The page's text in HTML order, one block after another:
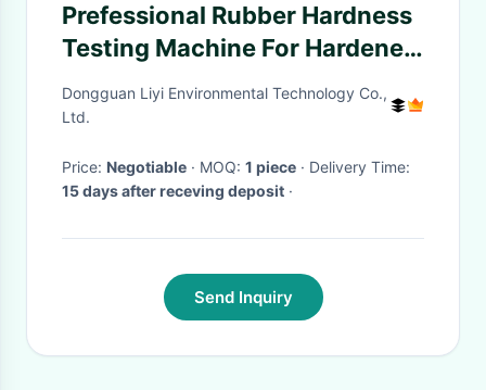
Prefessional Rubber Hardness
Testing Machine For Hardened
Steel Rockwell
Dongguan Liyi Environmental Technology Co.,
Ltd.
Price: Negotiable · MOQ: 1 piece
· Delivery Time:
15 days after receving deposit ·
Send Inquiry